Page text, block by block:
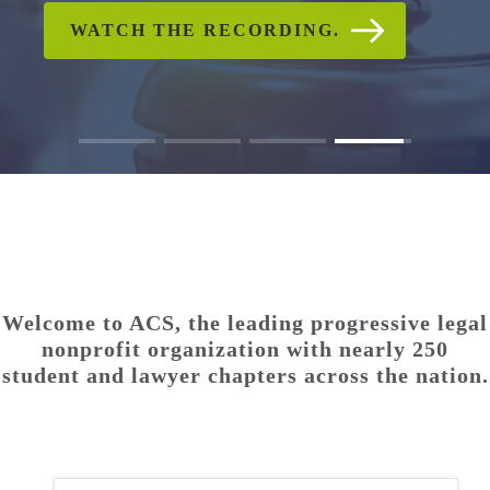
WATCH THE RECORDING.
READ THE FULL
STATEMENT.
READ ACS'S STATEMENT
WATCH THE RECORDING.
READ THE FULL
STATEMENT.
Welcome to ACS, the leading progressive legal
nonprofit organization with nearly 250
student and lawyer chapters across the nation.